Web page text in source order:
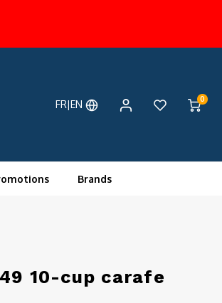
FR|EN 0
Brands
10-cup carafe